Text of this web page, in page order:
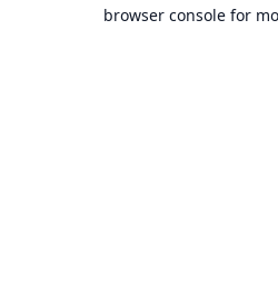
browser console for